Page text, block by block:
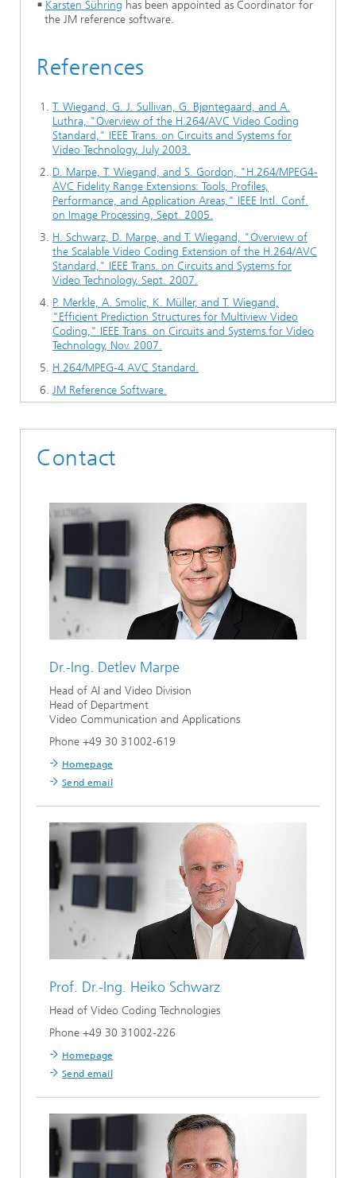
Karsten Sühring has been appointed as Coordinator for
the JM reference software.
References
T. Wiegand, G. J. Sullivan, G. Bjøntegaard, and A.
Luthra, "Overview of the H.264/AVC Video Coding
Standard," IEEE Trans. on Circuits and Systems for
Video Technology, July 2003.
D. Marpe, T. Wiegand, and S. Gordon, "H.264/MPEG4-
AVC Fidelity Range Extensions: Tools, Profiles,
Performance, and Application Areas," IEEE Intl. Conf.
on Image Processing, Sept. 2005.
H. Schwarz, D. Marpe, and T. Wiegand, "Overview of
the Scalable Video Coding Extension of the H.264/AVC
Standard," IEEE Trans. on Circuits and Systems for
Video Technology, Sept. 2007.
P. Merkle, A. Smolic, K. Müller, and T. Wiegand,
"Efficient Prediction Structures for Multiview Video
Coding," IEEE Trans. on Circuits and Systems for Video
Technology, Nov. 2007.
H.264/MPEG-4 AVC Standard.
JM Reference Software.
Contact
Dr.-Ing. Detlev Marpe
Head of AI and Video Division
Head of Department
Video Communication and Applications
Phone +49 30 31002-619
Homepage
Send email
Prof. Dr.-Ing. Heiko Schwarz
Head of Video Coding Technologies
Phone +49 30 31002-226
Homepage
Send email